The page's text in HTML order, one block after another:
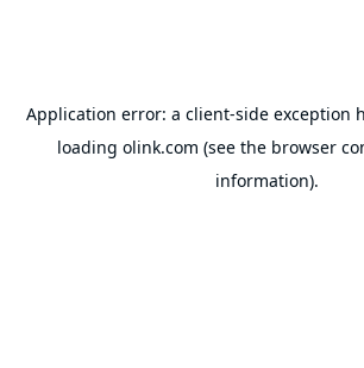
Application error: a client-side exception
loading olink.com (see the browser
information).